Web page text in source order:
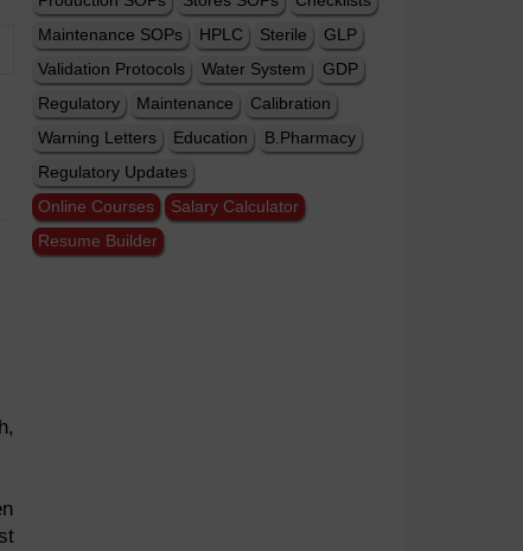
Maintenance SOPs
HPLC Sterile
GLP
Validation Protocols
Water System
GDP
Regulatory
Maintenance
Calibration
Warning Letters
Education
B.Pharmacy
Regulatory Updates
Online Courses
Salary Calculator
Resume Builder